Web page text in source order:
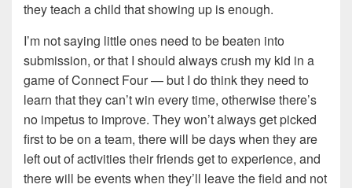
they teach a child that showing up is enough.
I’m not saying little ones need to be beaten into
submission, or that I should always crush my kid in a
game of Connect Four — but I do think they need to
learn that they can’t win every time, otherwise there’s
no impetus to improve. They won’t always get picked
first to be on a team, there will be days when they are
left out of activities their friends get to experience, and
there will be events when they’ll leave the field and not